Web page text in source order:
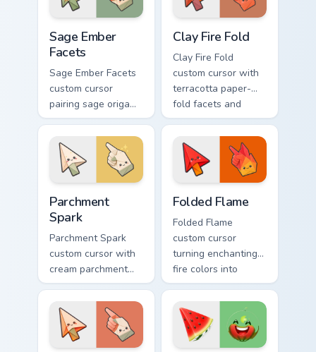
Sage Ember
Facets
Sage Ember Facets
custom cursor
pairing sage origami
folds with glowing
ember accents on
arrow and pointing
hand.
Clay Fire Fold
Clay Fire Fold
custom cursor with
terracotta paper-
fold facets and
warm fire
undersides on arrow
and hand.
Parchment
Spark
Parchment Spark
custom cursor with
cream parchment
folds and tiny
flame-spark accents
on arrow and
pointer.
Folded Flame
Folded Flame
custom cursor
turning enchanting
fire colors into
origami paper-fold
planes on arrow
and hand.